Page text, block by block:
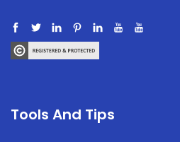
Tools And Tips